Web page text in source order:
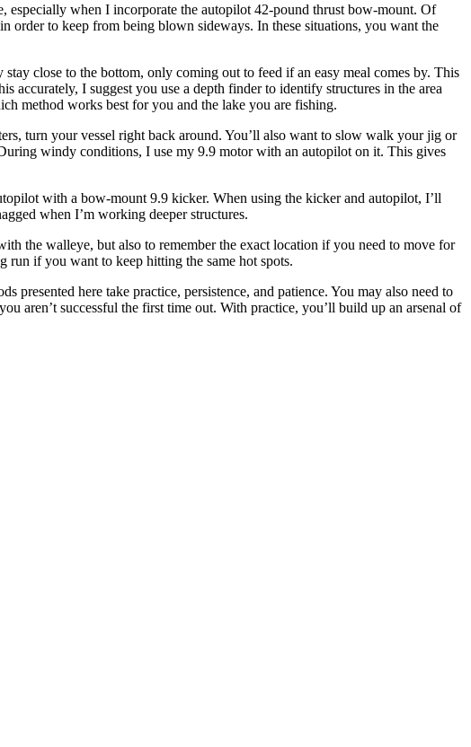
especially when I incorporate the autopilot 42-pound thrust bow-mount. Of
order to keep from being blown sideways. In these situations, you want the
close to the bottom, only coming out to feed if an easy meal comes by. This
accurately, I suggest you use a depth finder to identify structures in the area
method works best for you and the lake you are fishing.
turn your vessel right back around. You’ll also want to slow walk your jig or
windy conditions, I use my 9.9 motor with an autopilot on it. This gives
with a bow-mount 9.9 kicker. When using the kicker and autopilot, I’ll
when I’m working deeper structures.
the walleye, but also to remember the exact location if you need to move for
if you want to keep hitting the same hot spots.
here take practice, persistence, and patience. You may also need to
aren’t successful the first time out. With practice, you’ll build up an arsenal of